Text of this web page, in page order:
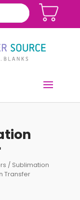
/ Sublimation
Transfer